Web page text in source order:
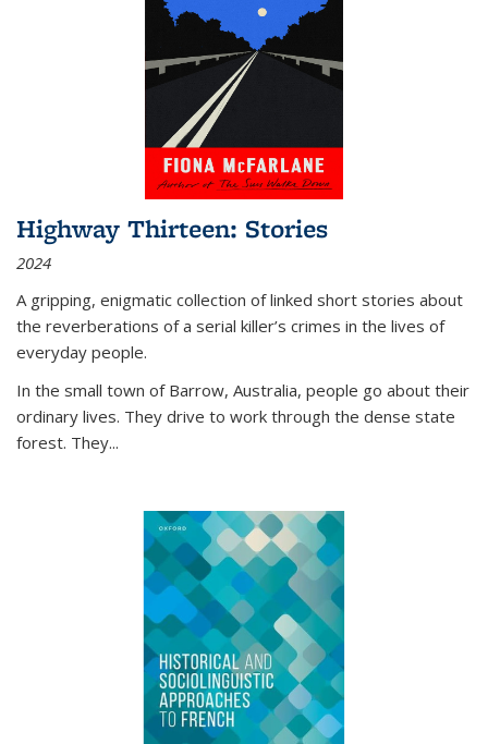
Highway Thirteen: Stories
2024
A gripping, enigmatic collection of linked short stories about
the reverberations of a serial killer’s crimes in the lives of
everyday people.
In the small town of Barrow, Australia, people go about their
ordinary lives. They drive to work through the dense state
forest. They...